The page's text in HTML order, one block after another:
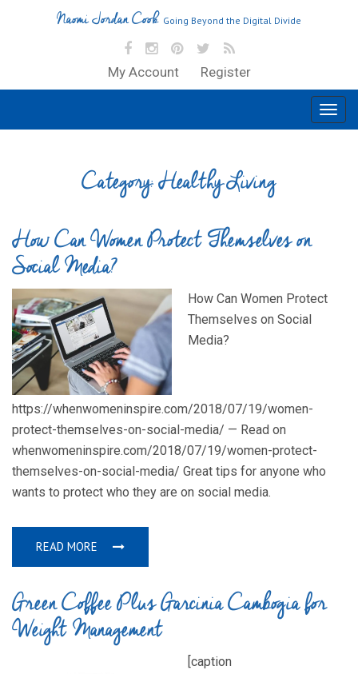
Naomi Jordan Cook Going Beyond the Digital Divide
My Account Register
Category:Healthy Living
How Can Women Protect Themselves on
Social Media?
How Can Women Protect
Themselves on Social
Media?
https://whenwomeninspire.com/2018/07/19/women-
protect-themselves-on-social-media/ — Read on
whenwomeninspire.com/2018/07/19/women-protect-
themselves-on-social-media/ Great tips for anyone who
wants to protect who they are on social media.
READ MORE
Green Coffee Plus Garcinia Cambogia for
Weight Management
[caption